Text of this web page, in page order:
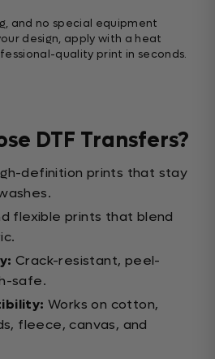
and no special equipment
design, apply with a heat
quality print in seconds.
DTF Transfers?
definition prints that stay
flexible prints that blend
Crack-resistant, peel-
safe.
Works on cotton,
fleece, canvas, and